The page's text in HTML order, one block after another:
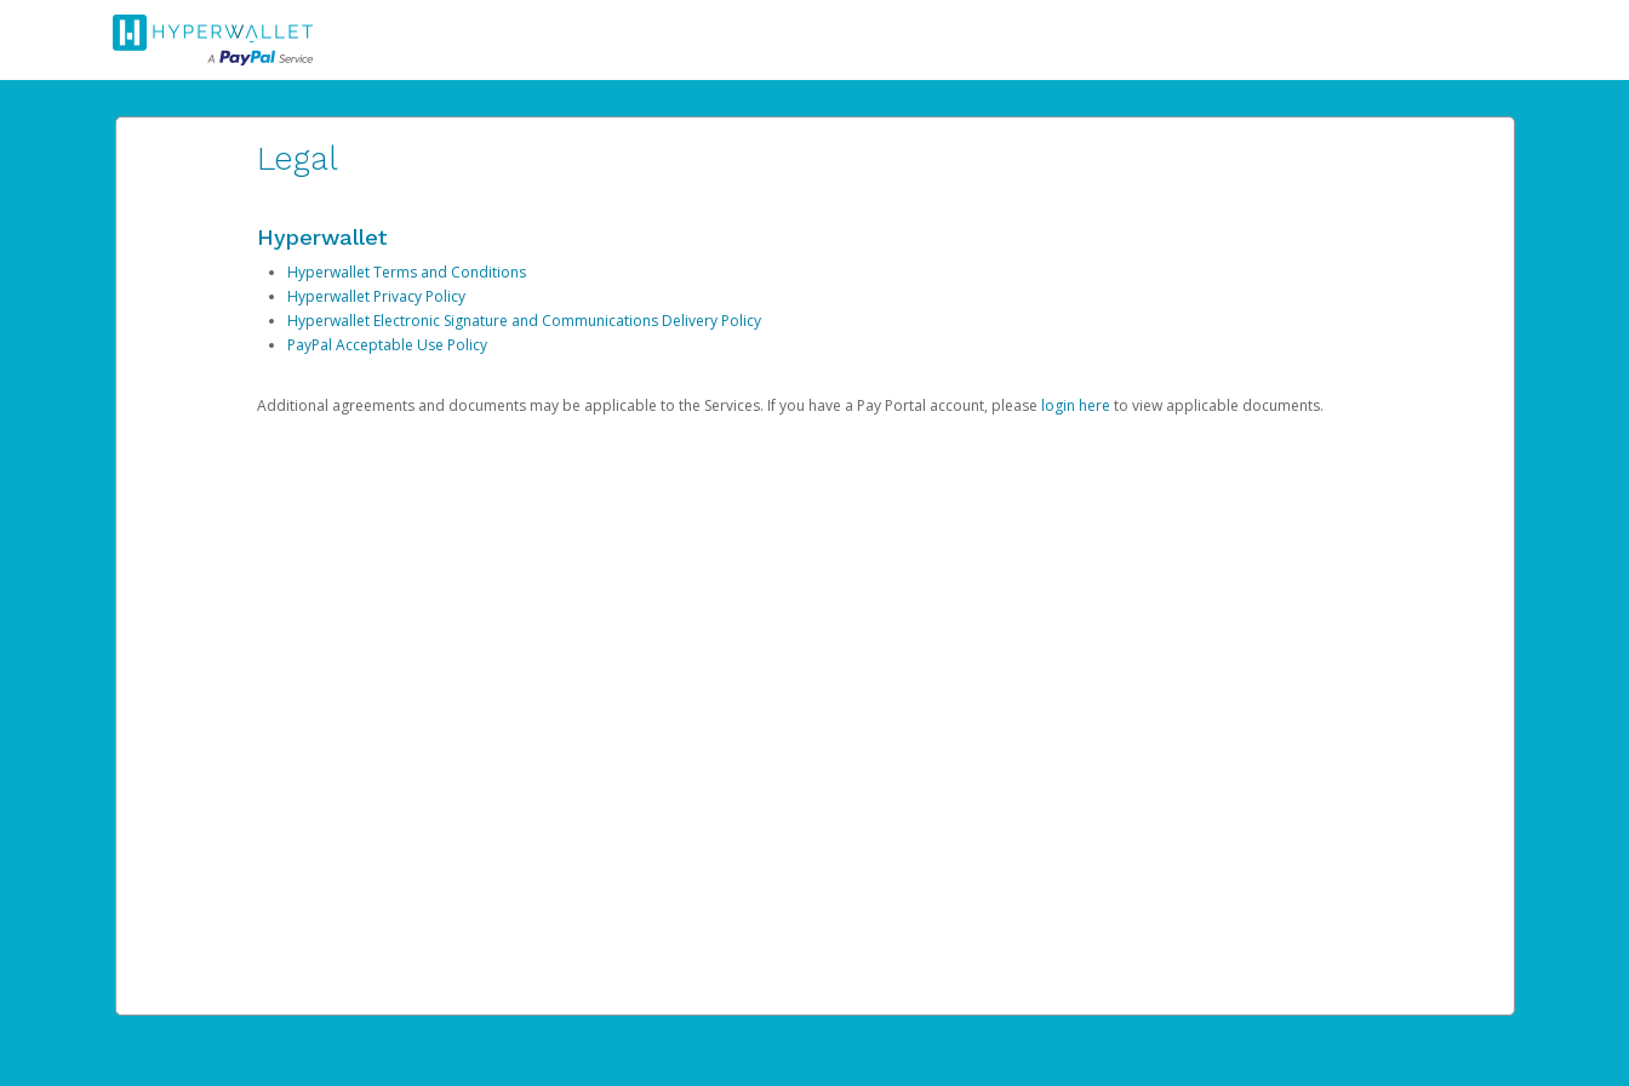
Legal
Hyperwallet
Hyperwallet Terms and Conditions
Hyperwallet Privacy Policy
Hyperwallet Electronic Signature and Communications Delivery Policy
PayPal Acceptable Use Policy
Additional agreements and documents may be applicable to the Services. If you have a Pay Portal account, please login here to view applicable documents.